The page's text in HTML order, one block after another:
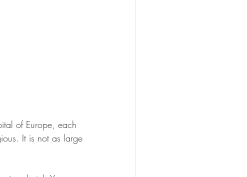
of Europe, each
It is not as large